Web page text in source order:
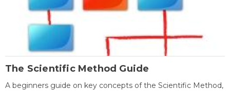
The Scientific Method Guide
A beginners guide on key concepts of the Scientific Method,